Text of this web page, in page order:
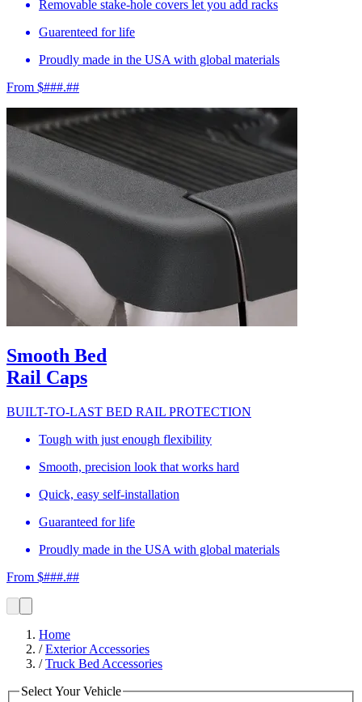
Removable stake-hole covers let you add racks
Guarenteed for life
Proudly made in the USA with global materials
From $###.##
Smooth Bed
Rail Caps
BUILT-TO-LAST BED RAIL PROTECTION
Tough with just enough flexibility
Smooth, precision look that works hard
Quick, easy self-installation
Guaranteed for life
Proudly made in the USA with global materials
From $###.##
Home
/Exterior Accessories
/Truck Bed Accessories
Select Your Vehicle